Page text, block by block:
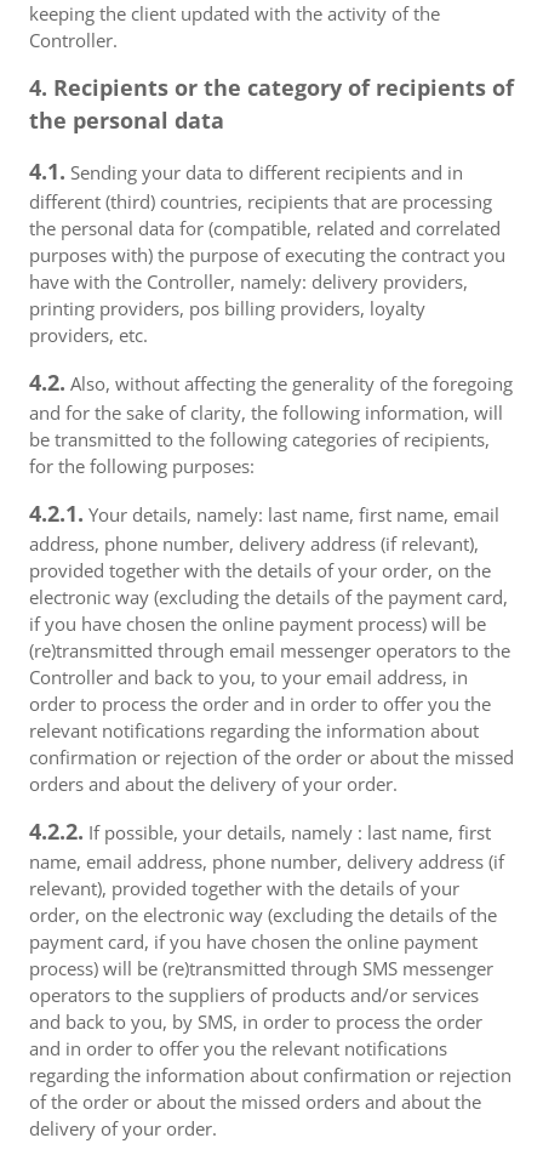
keeping the client updated with the activity of the
Controller.
4. Recipients or the category of recipients of
the personal data
4.1. Sending your data to different recipients and in
different (third) countries, recipients that are processing
the personal data for (compatible, related and correlated
purposes with) the purpose of executing the contract you
have with the Controller, namely: delivery providers,
printing providers, pos billing providers, loyalty
providers, etc.
4.2. Also, without affecting the generality of the foregoing
and for the sake of clarity, the following information, will
be transmitted to the following categories of recipients,
for the following purposes:
4.2.1. Your details, namely: last name, first name, email
address, phone number, delivery address (if relevant),
provided together with the details of your order, on the
electronic way (excluding the details of the payment card,
if you have chosen the online payment process) will be
(re)transmitted through email messenger operators to the
Controller and back to you, to your email address, in
order to process the order and in order to offer you the
relevant notifications regarding the information about
confirmation or rejection of the order or about the missed
orders and about the delivery of your order.
4.2.2. If possible, your details, namely : last name, first
name, email address, phone number, delivery address (if
relevant), provided together with the details of your
order, on the electronic way (excluding the details of the
payment card, if you have chosen the online payment
process) will be (re)transmitted through SMS messenger
operators to the suppliers of products and/or services
and back to you, by SMS, in order to process the order
and in order to offer you the relevant notifications
regarding the information about confirmation or rejection
of the order or about the missed orders and about the
delivery of your order.